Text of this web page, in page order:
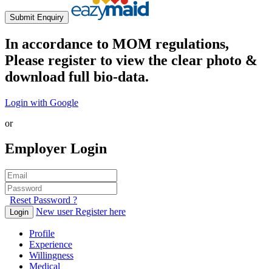
Submit Enquiry
In accordance to MOM regulations,
Please register to view the clear photo &
download full bio-data.
Login with Google
or
Employer Login
Reset Password ?
Login New user Register here
Profile
Experience
Willingness
Medical